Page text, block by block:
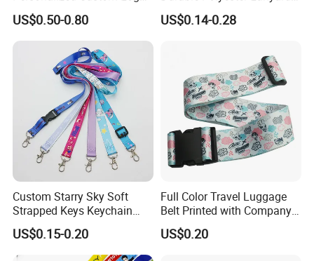
Tubular Neck Nylon ID Card
Holder Lanyard Key Wrist
Printed Polyester Woven
Sublimation Mobile Cell
Phone Lanyard
US$0.50-0.80
Personalised Screen
Printing Logo
US$0.14-0.28
Custom Starry Sky Soft
Strapped Keys Keychain
Printed ID Card Holder
Teacher Lanyard with
Spring Clip for Women Men
US$0.15-0.20
Full Color Travel Luggage
Belt Printed with Company
Logo or Full Color Pictures
US$0.20